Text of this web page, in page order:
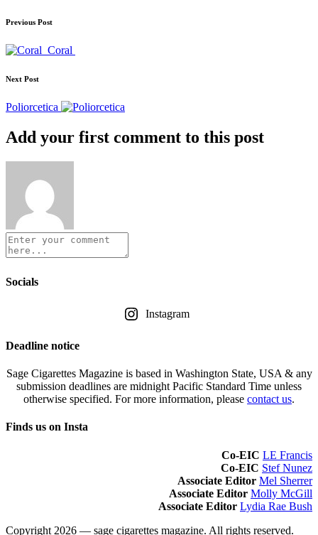
Post
navigation
Previous Post
Coral
Next Post
Poliorcetica
Add your first comment to this post
Socials
Instagram
Deadline notice
Sage Cigarettes Magazine is based in Washington State, USA & any
submission deadlines are midnight Pacific Standard Time unless
otherwise specified. For more information, please contact us.
Finds us on Insta
Co-EIC LE Francis
Co-EIC Stef Nunez
Associate Editor Mel Sherrer
Associate Editor Molly McGill
Associate Editor Lydia Rae Bush
Copyright 2026 — sage cigarettes magazine. All rights reserved.